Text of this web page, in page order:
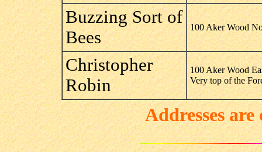
Buzzing Sort of
Bees
100 Aker Wood
Christopher
Robin
100 Aker Wood
Very top of the
Addresses